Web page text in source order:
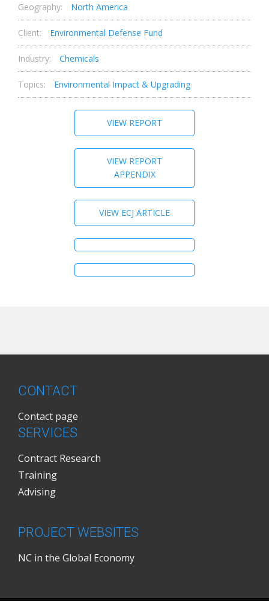
Geography: North America
Client: Environmental Defense Fund
Industry: Chemicals
Topics: Environmental Impact & Upgrading
VIEW REPORT
VIEW REPORT
APPENDIX
VIEW ECJ ARTICLE
CONTACT
Contact page
SERVICES
Contract Research
Training
Advising
PROJECT WEBSITES
NC in the Global Economy